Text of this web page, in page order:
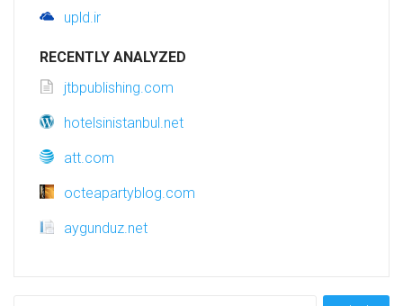
upld.ir
RECENTLY ANALYZED
jtbpublishing.com
hotelsinistanbul.net
att.com
octeapartyblog.com
aygunduz.net